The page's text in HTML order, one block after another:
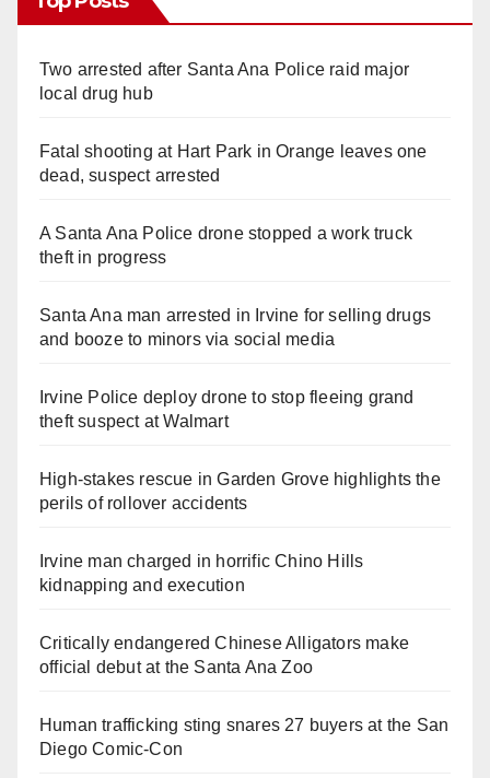
Two arrested after Santa Ana Police raid major
local drug hub
Fatal shooting at Hart Park in Orange leaves one
dead, suspect arrested
A Santa Ana Police drone stopped a work truck
theft in progress
Santa Ana man arrested in Irvine for selling drugs
and booze to minors via social media
Irvine Police deploy drone to stop fleeing grand
theft suspect at Walmart
High-stakes rescue in Garden Grove highlights the
perils of rollover accidents
Irvine man charged in horrific Chino Hills
kidnapping and execution
Critically endangered Chinese Alligators make
official debut at the Santa Ana Zoo
Human trafficking sting snares 27 buyers at the San
Diego Comic-Con